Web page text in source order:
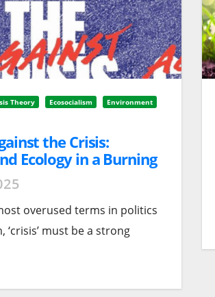
Theory Ecosocialism
Environment
the Crisis:
Ecology in a Burning
Holgersen
overused terms in politics
‘crisis’ must be a strong